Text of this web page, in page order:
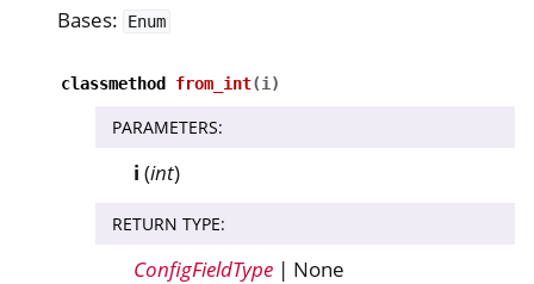
Bases: Enum
classmethod from_int(i )
PARAMETERS:
i (int)
RETURN TYPE:
ConfigFieldType | None